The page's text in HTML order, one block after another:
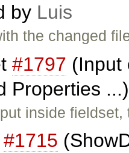
by Luis
the changed
#1797 (Input
Properties
inside
#1715